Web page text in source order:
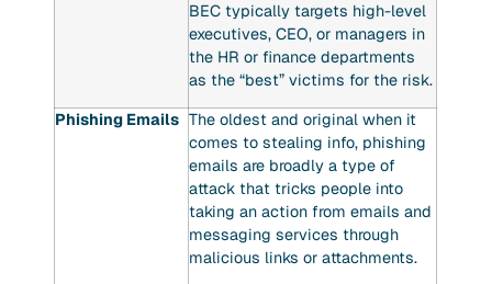
BEC typically targets high-level
executives, CEO, or managers in
the HR or finance departments
as the “best” victims for the risk.
Phishing Emails The oldest and original when it
comes to stealing info, phishing
emails are broadly a type of
attack that tricks people into
taking an action from emails and
messaging services through
malicious links or attachments.